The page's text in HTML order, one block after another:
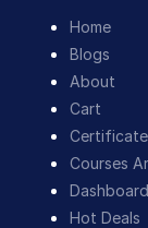
Home
Blogs
About
Cart
Courses
Dashboard
Hot Deals